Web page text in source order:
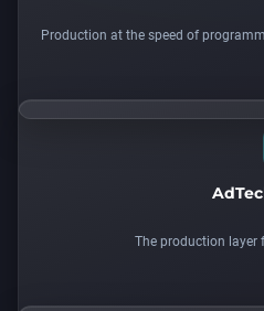
Production at the speed of
The production layer